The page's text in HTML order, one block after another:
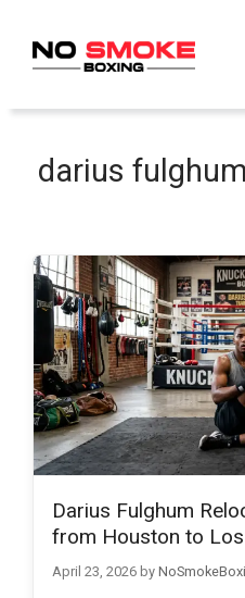
content
darius
Darius Fulghum
from Houston to
April 23, 2026 by